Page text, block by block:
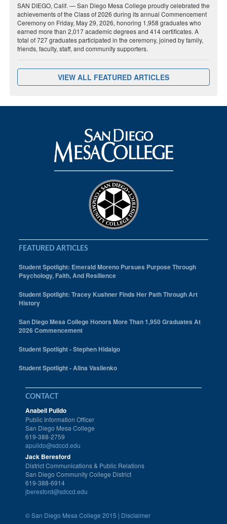
SAN DIEGO, Calif. — San Diego Mesa College proudly celebrated the
achievements of the Class of 2026 during its annual Commencement
Ceremony on Friday, May 29, 2026, honoring 1,958 graduates who
earned more than 2,017 academic degrees and 414 certificates. A
total of 727 graduates participated in the ceremony, joined by family,
friends, faculty, staff, and community supporters.
VIEW ALL FEATURED ARTICLES
FEATURED ARTICLES
Student Spotlight: Emerald Moreno Pursues Purpose Through
Psychology, Faith, And Resilience
Student Spotlight: Tracey Kushner Finds Her Path Through Art
History
San Diego Mesa College Honors More Than 1,950 Graduates At
2026 Commencement
Student Spotlight - Stephen Hidalgo
Student Spotlight - Alina Vasilenko
CONTACT
Anabell Pulido
Public Information Officer
San Diego Mesa College
619-388-2759
apulido@sdccd.edu
Jack Beresford
District Communications & Public Relations
San Diego Community College District
619-388-6914
jberesford@sdccd.edu
©San Diego Mesa College 2015 | Disclaimer